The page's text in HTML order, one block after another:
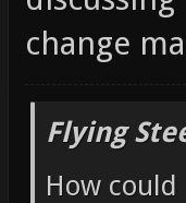
change
Flying
How